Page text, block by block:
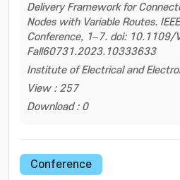
Delivery Framework for
Nodes with Variable Routes.
Conference, 1–7. doi: 10.1109/
Fall60731.2023.10333633
Institute of Electrical and
View : 257
Download : 0
Conference